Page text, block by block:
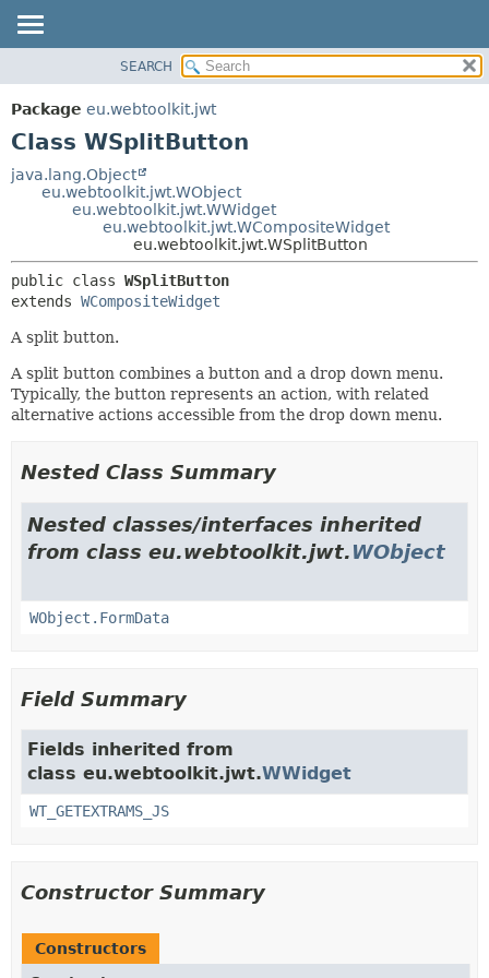
PACKAGE
CLASS
TREE
HELP
DETAIL:
FIELD
SEARCH
Package eu.webtoolkit.jwt
Class WSplitButton
java.lang.Object
eu.webtoolkit.jwt.WObject
eu.webtoolkit.jwt.WWidget
eu.webtoolkit.jwt.WCompositeWidget
eu.webtoolkit.jwt.WSplitButton
public class WSplitButton
extends WCompositeWidget
A split button.
A split button combines a button and a drop down menu.
Typically, the button represents an action, with related
alternative actions accessible from the drop down menu.
Nested Class Summary
Nested classes/interfaces inherited
from class eu.webtoolkit.jwt.WObject
WObject.FormData
Field Summary
Fields inherited from
class eu.webtoolkit.jwt.WWidget
WT_GETEXTRAMS_JS
Constructor Summary
Constructors